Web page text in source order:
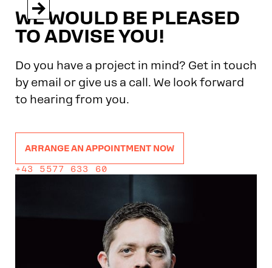


WE WOULD BE PLEASED
TO ADVISE YOU!
Do you have a project in mind? Get in touch
by email or give us a call. We look forward
to hearing from you.
ARRANGE AN APPOINTMENT NOW
+43 5577 633 60